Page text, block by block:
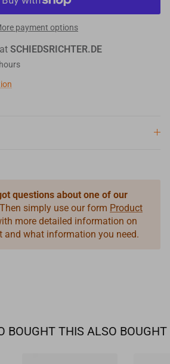
payment options
SCHIEDSRICHTER.DE
questions about one of our
Then simply use our form Product
more detailed information on
and what information you need.
BOUGHT THIS ALSO BOUGHT